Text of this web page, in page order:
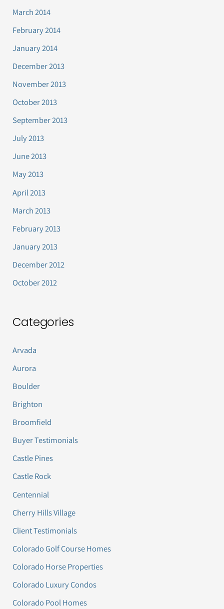
March 2014
February 2014
January 2014
December 2013
November 2013
October 2013
September 2013
July 2013
June 2013
May 2013
April 2013
March 2013
February 2013
January 2013
December 2012
October 2012
Categories
Arvada
Aurora
Boulder
Brighton
Broomfield
Buyer Testimonials
Castle Pines
Castle Rock
Centennial
Cherry Hills Village
Client Testimonials
Colorado Golf Course Homes
Colorado Horse Properties
Colorado Luxury Condos
Colorado Pool Homes